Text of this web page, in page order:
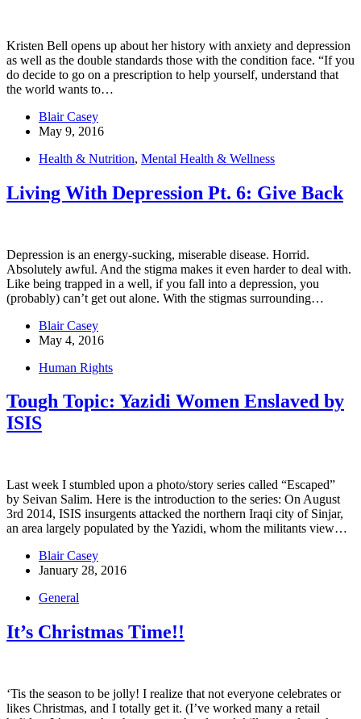
Kristen Bell opens up about her history with anxiety and depression
as well as the double standards those with the condition face. “If you
do decide to go on a prescription to help yourself, understand that
the world wants to…
Blair Casey
May 9, 2016
Health & Nutrition, Mental Health & Wellness
Living With Depression Pt. 6: Give Back
Depression is an energy-sucking, miserable disease. Horrid.
Absolutely awful. And the stigma makes it even harder to deal with.
Like being trapped in a well, if you fall into a depression, you
(probably) can’t get out alone. With the stigmas surrounding…
Blair Casey
May 4, 2016
Human Rights
Tough Topic: Yazidi Women Enslaved by
ISIS
Last week I stumbled upon a photo/story series called “Escaped”
by Seivan Salim. Here is the introduction to the series: On August
3rd 2014, ISIS insurgents attacked the northern Iraqi city of Sinjar,
an area largely populated by the Yazidi, whom the militants view…
Blair Casey
January 28, 2016
General
It’s Christmas Time!!
‘Tis the season to be jolly! I realize that not everyone celebrates or
likes Christmas, and I totally get it. (I’ve worked many a retail